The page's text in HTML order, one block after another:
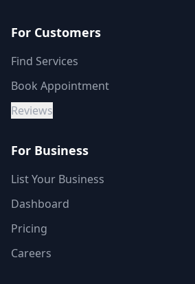
For Customers
Find Services
Book Appointment
Reviews
For Business
List Your Business
Dashboard
Pricing
Careers